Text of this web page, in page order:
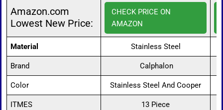
Amazon.com
Lowest New Price:
CHECK PRICE ON
AMAZON
Material Stainless Steel
Brand Calphalon
Color Stainless Steel And Cooper
ITMES 13 Piece